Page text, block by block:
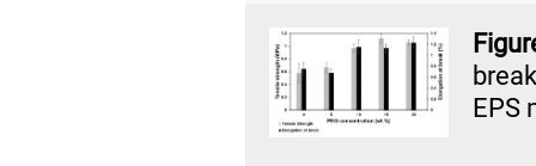
EPS